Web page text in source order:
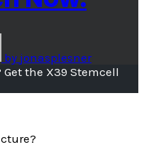
by jonasplesner